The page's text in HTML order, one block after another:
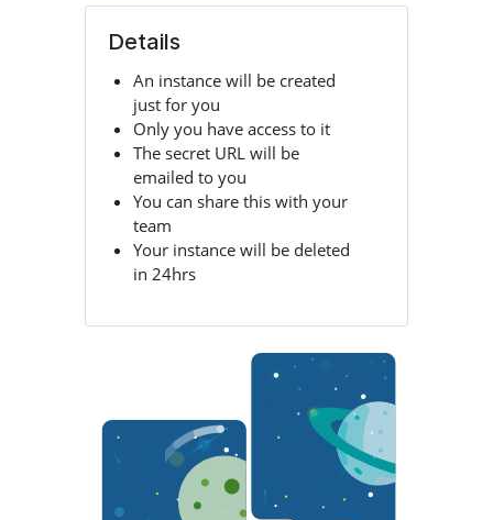
Details
An instance will be created
just for you
Only you have access to it
The secret URL will be
emailed to you
You can share this with your
team
Your instance will be deleted
in 24hrs